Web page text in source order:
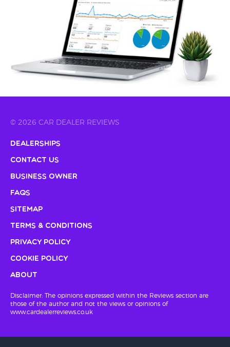
© 2026 CAR DEALER REVIEWS
Dealerships
Contact Us
Business Owner
FAQs
Sitemap
Terms & Conditions
Privacy Policy
Cookie Policy
About
Disclaimer: The opinions expressed within the Reviews section are
those of the author and not the views or opinions of
www.cardealerreviews.co.uk